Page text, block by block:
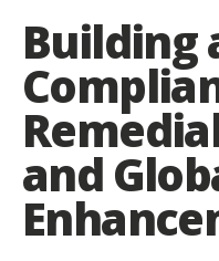
Building
and